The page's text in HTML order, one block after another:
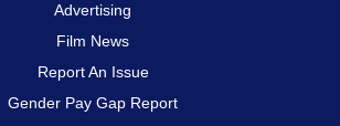
Advertising
Film News
Report An Issue
Gender Pay Gap Report